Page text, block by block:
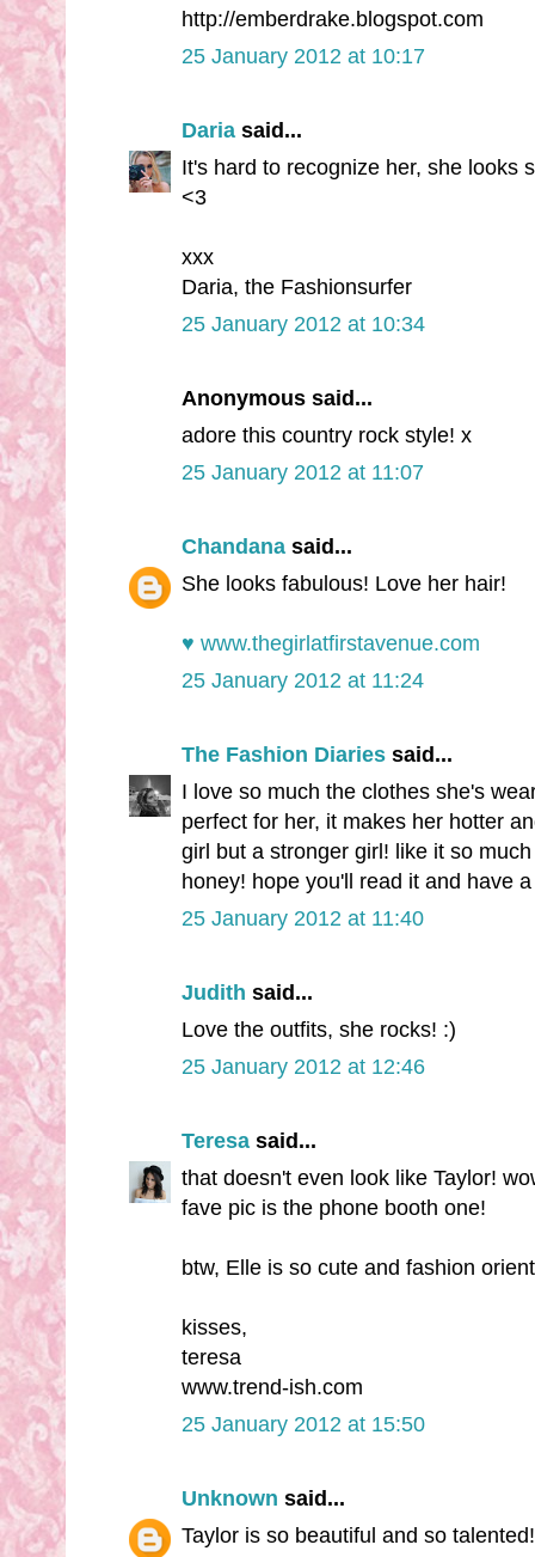
http://emberdrake.blogspot.com
25 January 2012 at 10:17
Daria said...
It's hard to recognize her, she looks
<3
xxx
Daria, the Fashionsurfer
25 January 2012 at 10:34
Anonymous said...
adore this country rock style! x
25 January 2012 at 11:07
Chandana said...
She looks fabulous! Love her hair!
♥ www.thegirlatfirstavenue.com
25 January 2012 at 11:24
The Fashion Diaries said...
I love so much the clothes she's
perfect for her, it makes her hotter
girl but a stronger girl! like it so
honey! hope you'll read it and have
25 January 2012 at 11:40
Judith said...
Love the outfits, she rocks! :)
25 January 2012 at 12:46
Teresa said...
that doesn't even look like Taylor!
fave pic is the phone booth one!
btw, Elle is so cute and fashion
kisses,
teresa
www.trend-ish.com
25 January 2012 at 15:50
Unknown said...
Taylor is so beautiful and so